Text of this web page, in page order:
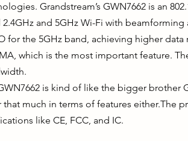
Grandstream’s GWN7662 is an
2.4GHz and 5GHz Wi-Fi with
for the 5GHz band, achieving higher
which is the most important feature.
is kind of like the bigger brother
much in terms of features either.The
like CE, FCC, and IC.